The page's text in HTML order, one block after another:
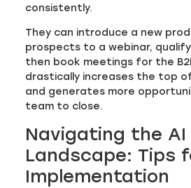
consistently.
They can introduce a new
prospects to a webinar,
then book meetings for the
drastically increases the top
and generates more
team to close.
Navigating the AI
Landscape: Tips
Implementation